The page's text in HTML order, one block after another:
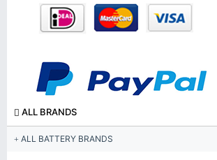
ALL BRANDS
ALL BATTERY BRANDS